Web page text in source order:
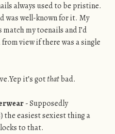
always used to be pristine.
was well-known for it. My
my toenails and I’d
view if there was a single
it’s gotthatbad.
- Supposedly
the easiest sexiest thing a
to that.